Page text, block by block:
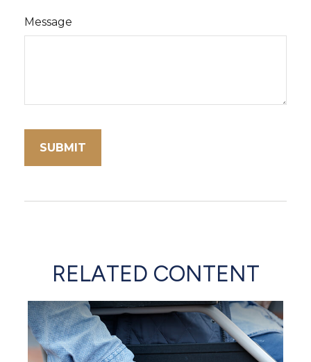
Message
RELATED CONTENT